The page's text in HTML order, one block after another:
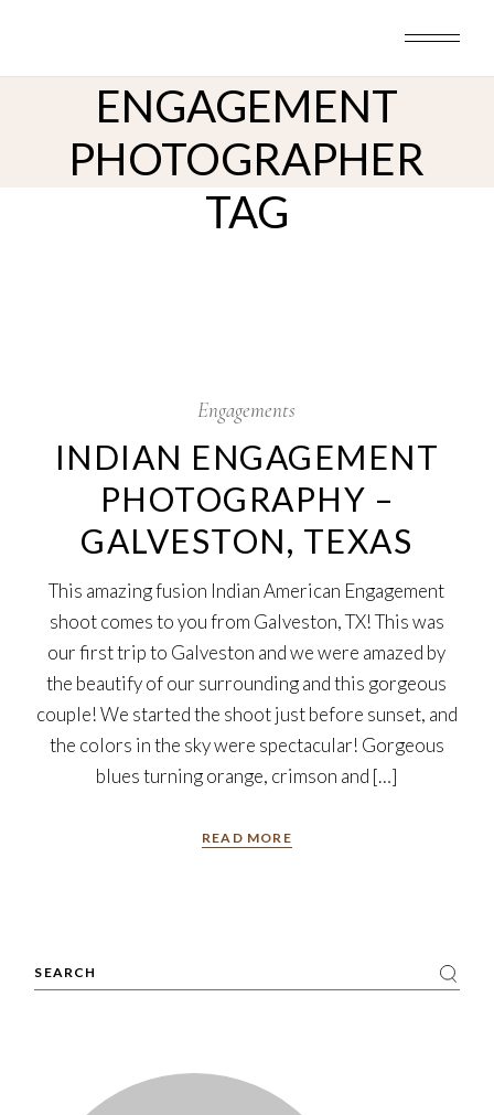
GALVESTON INDIAN
ENGAGEMENT
PHOTOGRAPHER
TAG
Engagements
INDIAN ENGAGEMENT
PHOTOGRAPHY –
GALVESTON, TEXAS
This amazing fusion Indian American Engagement
shoot comes to you from Galveston, TX! This was
our first trip to Galveston and we were amazed by
the beautify of our surrounding and this gorgeous
couple! We started the shoot just before sunset, and
the colors in the sky were spectacular! Gorgeous
blues turning orange, crimson and […]
READ MORE
Search